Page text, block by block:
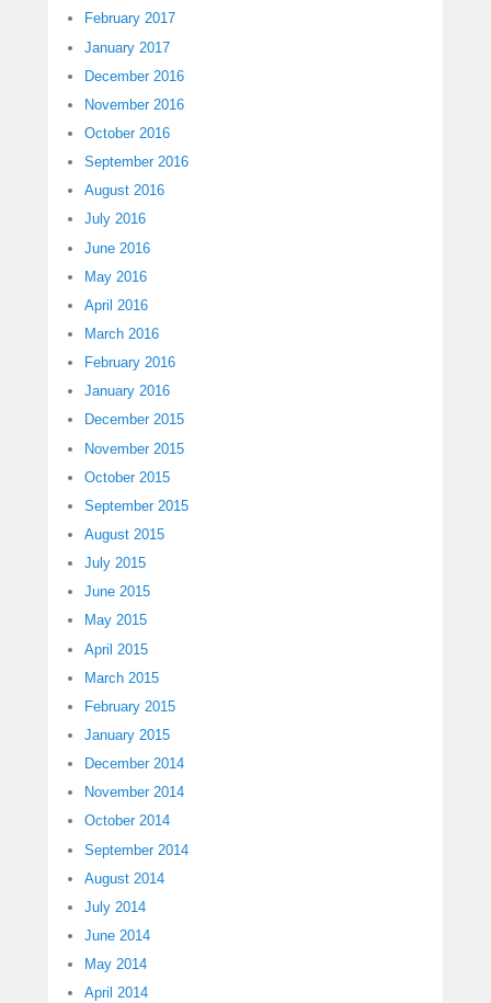
February 2017
January 2017
December 2016
November 2016
October 2016
September 2016
August 2016
July 2016
June 2016
May 2016
April 2016
March 2016
February 2016
January 2016
December 2015
November 2015
October 2015
September 2015
August 2015
July 2015
June 2015
May 2015
April 2015
March 2015
February 2015
January 2015
December 2014
November 2014
October 2014
September 2014
August 2014
July 2014
June 2014
May 2014
April 2014